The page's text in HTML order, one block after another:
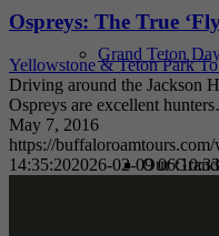
Grand Teton
Our
Ospreys: The True
Yellowstone & Teton Park
Driving around the Jackson
Ospreys are excellent
May 7, 2016
https://
14:35:202026-02-09 06:10:33